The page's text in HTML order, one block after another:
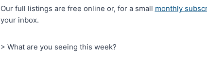
Our full listings are free online or, for a small monthly
your inbox.
> What are you seeing this week?